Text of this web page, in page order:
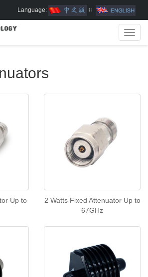
Language: ∷
Up to
2 Watts Fixed Attenuator Up to
67GHz